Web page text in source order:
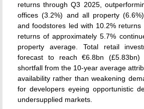
returns through Q3 2025,
offices (3.2%) and all property
and foodstores led with 10.2% returns
returns of approximately 5.7%
property average. Total retail
forecast to reach €6.8bn
shortfall from the 10-year average
availability rather than weakening
for developers eyeing opportunistic
undersupplied markets.